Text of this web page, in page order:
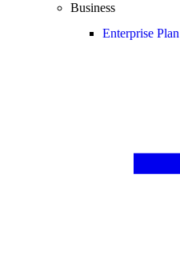
Business
Enterprise Plan